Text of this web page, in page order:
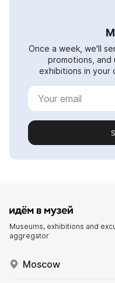
Once a week, we'll
promotions, and
exhibitions in your
Museums, exhibitions and
aggregator
Moscow